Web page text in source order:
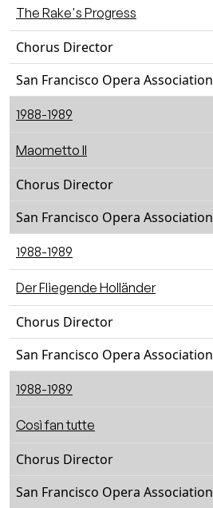
The Rake's Progress
Chorus Director
San Francisco Opera Association
1988-1989
Maometto II
Chorus Director
San Francisco Opera Association
1988-1989
Der Fliegende Holländer
Chorus Director
San Francisco Opera Association
1988-1989
Così fan tutte
Chorus Director
San Francisco Opera Association